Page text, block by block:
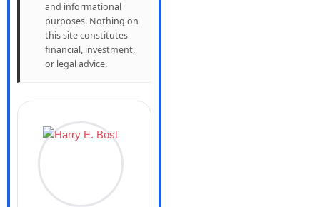
and informational
purposes. Nothing on
this site constitutes
financial, investment,
or legal advice.